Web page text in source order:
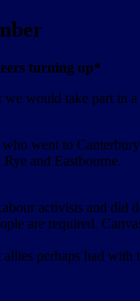
turning up*
would take part in
went to
and Eastbourne.
activists and did
are required.
perhaps had